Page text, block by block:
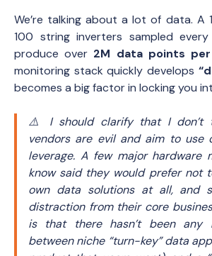
We’re talking about a lot of data. A
100 string inverters sampled
produce over 2M data points
monitoring stack quickly develops
becomes a big factor in locking you
⚠️ I should clarify that I don’t
vendors are evil and aim to use
leverage. A few major hardware
know said they would prefer not
own data solutions at all, and
distraction from their core
is that there hasn’t been any
between niche “turn-key” data